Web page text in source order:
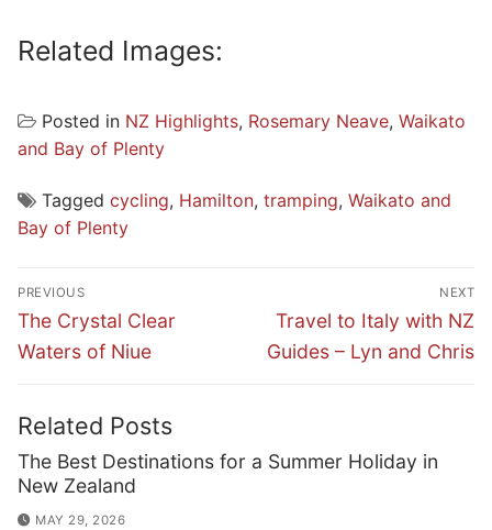
Related Images:
Posted in NZ Highlights, Rosemary Neave, Waikato
and Bay of Plenty
Tagged cycling, Hamilton, tramping, Waikato and
Bay of Plenty
Post
navigation
PREVIOUS
Previous
post:
The Crystal Clear
Waters of Niue
NEXT
Next
post:
Travel to Italy with NZ
Guides – Lyn and Chris
Related Posts
The Best Destinations for a Summer Holiday in
New Zealand
MAY 29, 2026